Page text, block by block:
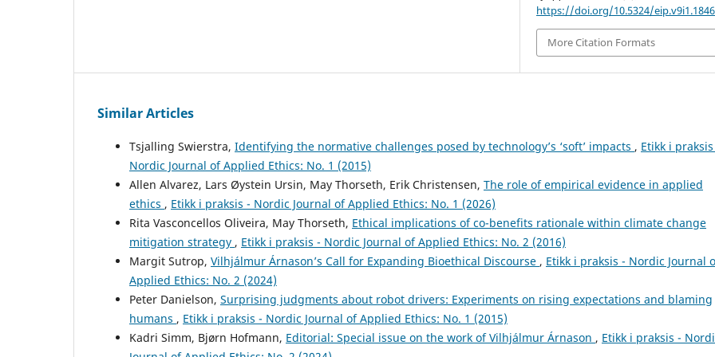
https://doi.org/10.5324/eip.v9i1.1846
More Citation Formats
Similar Articles
Tsjalling Swierstra, Identifying the normative challenges posed by technology’s ‘soft’ impacts , Etikk i
Nordic Journal of Applied Ethics: No. 1 (2015)
Allen Alvarez, Lars Øystein Ursin, May Thorseth, Erik Christensen, The role of empirical evidence in applied
ethics , Etikk i praksis - Nordic Journal of Applied Ethics: No. 1 (2026)
Rita Vasconcellos Oliveira, May Thorseth, Ethical implications of co-benefits rationale within climate change
mitigation strategy , Etikk i praksis - Nordic Journal of Applied Ethics: No. 2 (2016)
Margit Sutrop, Vilhjálmur Árnason’s Call for Expanding Bioethical Discourse , Etikk i praksis - Nordic Journal
Applied Ethics: No. 2 (2024)
Peter Danielson, Surprising judgments about robot drivers: Experiments on rising expectations and blaming
humans , Etikk i praksis - Nordic Journal of Applied Ethics: No. 1 (2015)
Kadri Simm, Bjørn Hofmann, Editorial: Special issue on the work of Vilhjálmur Árnason , Etikk i praksis -